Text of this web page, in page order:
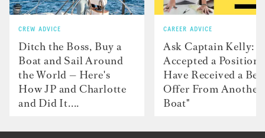
CREW ADVICE
Ditch the Boss, Buy a
Boat and Sail Around
the World — Here's
How JP and Charlotte
and Did It....
CAREER ADVICE
Ask Captain Kelly: “I
Accepted a Position
Have Received a
Offer From Another
Boat"